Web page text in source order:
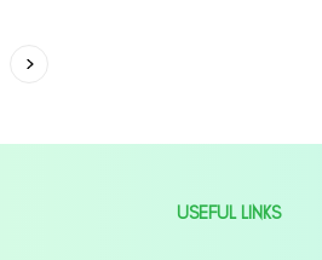
USEFUL LINKS